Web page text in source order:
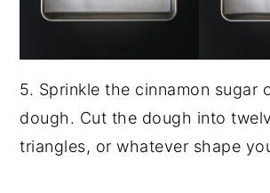
5. Sprinkle the cinnamon sugar
dough. Cut the dough into
triangles, or whatever shape